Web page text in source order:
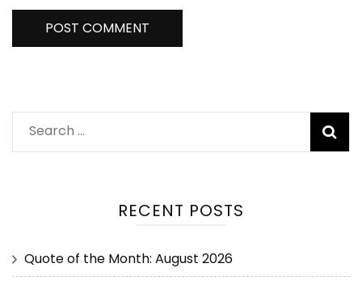
RECENT POSTS
Quote of the Month: August 2026